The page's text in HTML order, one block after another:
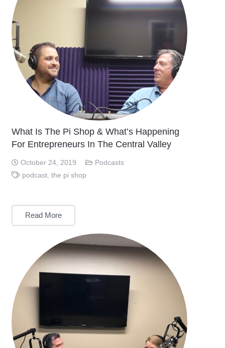
What Is The Pi Shop & What’s Happening
For Entrepreneurs In The Central Valley
October 24, 2019
Podcasts
podcast, the pi shop
Read More